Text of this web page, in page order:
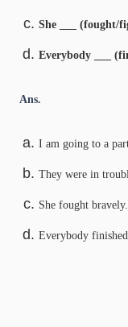
She ___ (fought/
Everybody ___
Ans.
I am going to a
They were in
She fought bravely.
Everybody